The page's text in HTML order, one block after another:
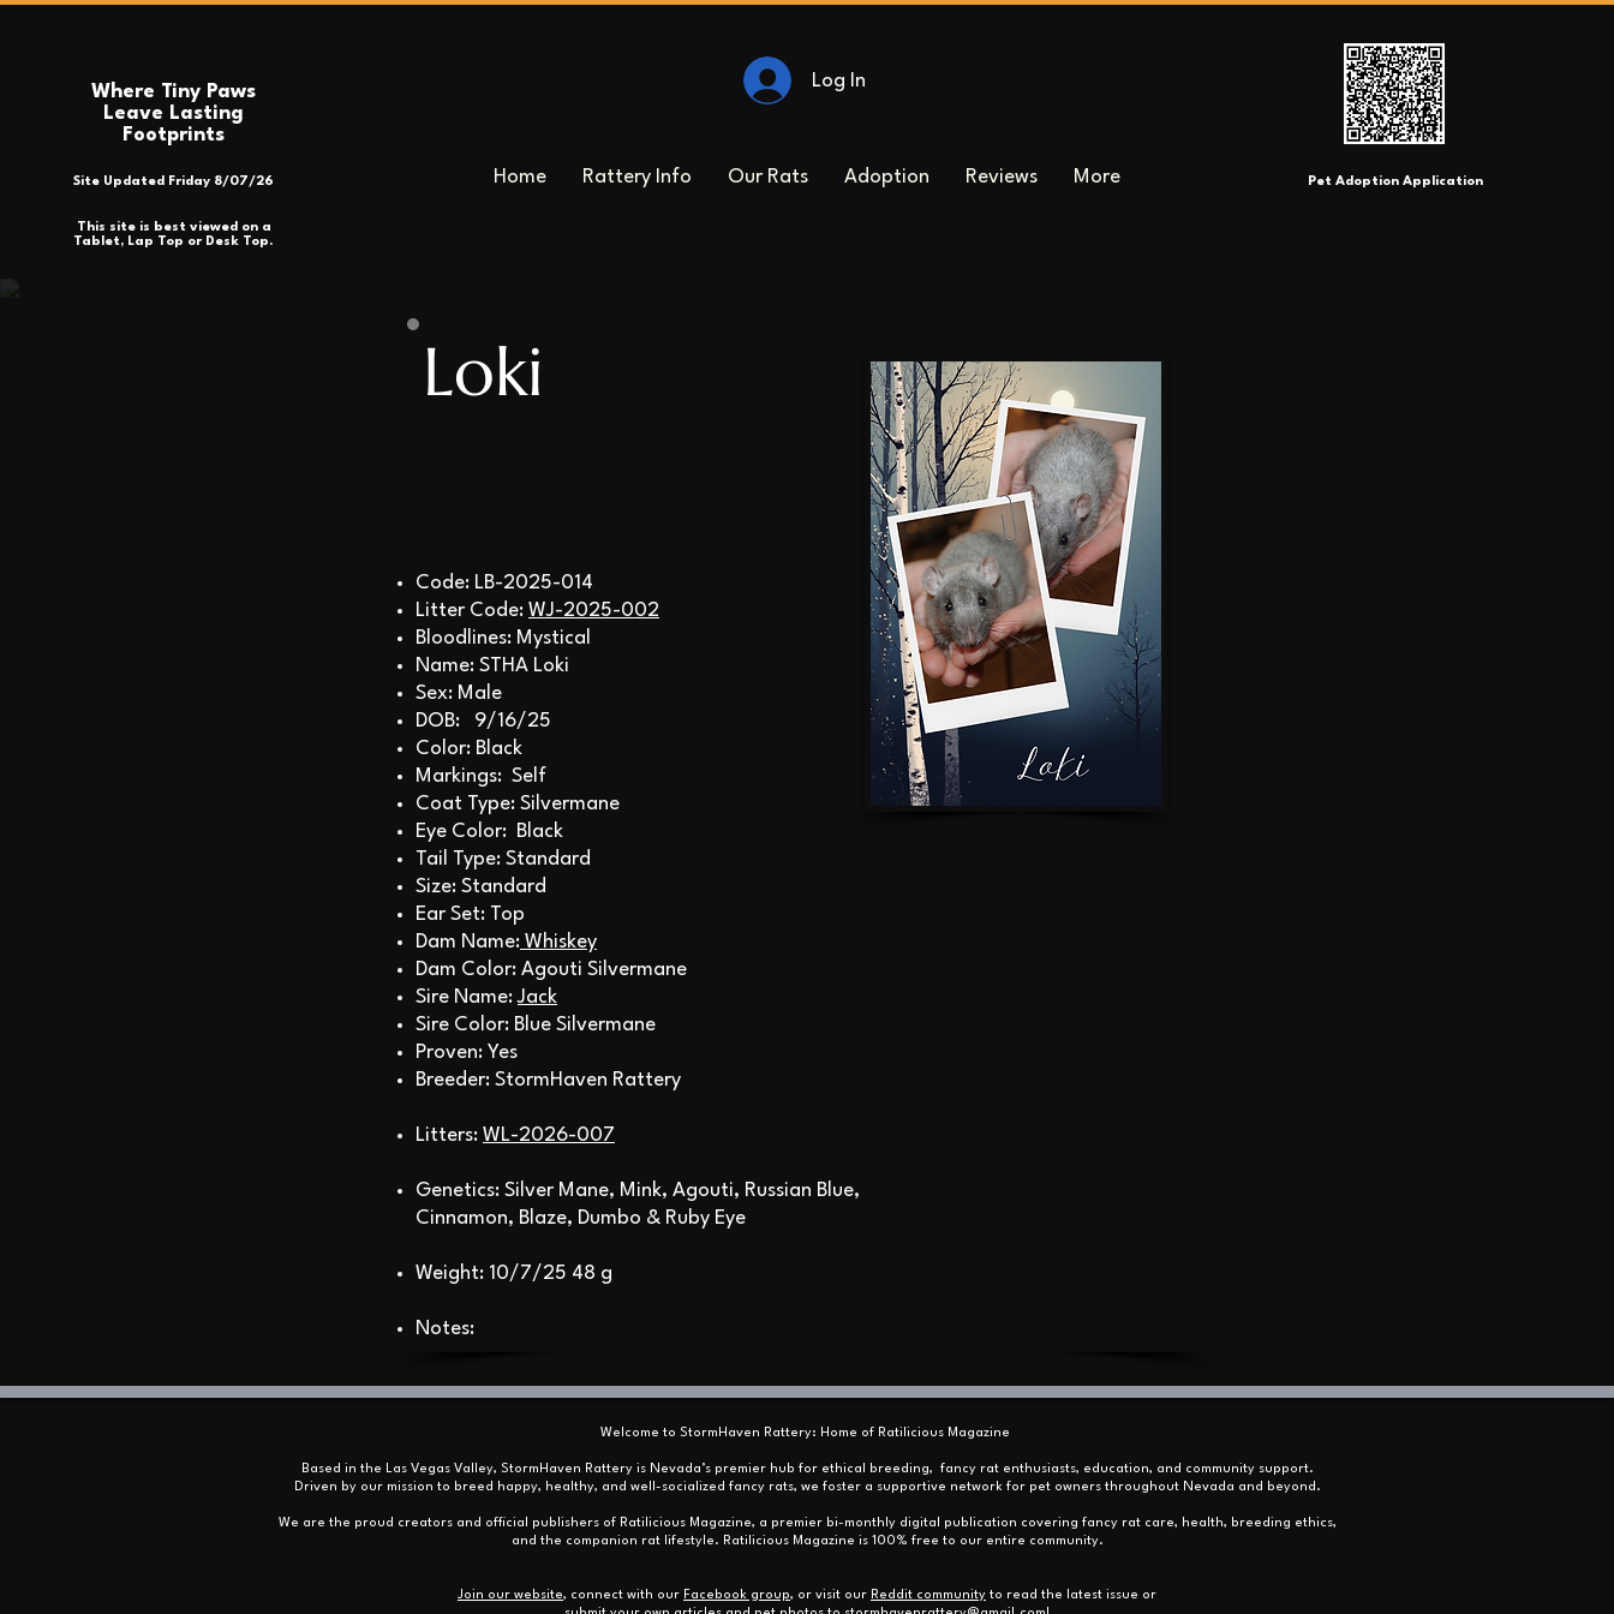
Log In
Where Tiny Paws
Leave Lasting
Footprints
Home Rattery Info Our Rats Adoption Reviews More
Site Updated Friday 8/07/26 Pet Adoption Application
This site is best viewed on a
Tablet, Lap Top or Desk Top.
Loki
Code: LB-2025-014
Litter Code: WJ-2025-002
Bloodlines: Mystical
Name: STHA Loki
Sex: Male
DOB: 9/16/25
Color: Black
Markings: Self
Coat Type: Silvermane
Eye Color: Black
Tail Type: Standard
Size: Standard
Ear Set: Top
Dam Name: Whiskey
Dam Color: Agouti Silvermane
Sire Name:Jack
Sire Color: Blue Silvermane
Proven: Yes
Breeder: StormHaven Rattery
Litters: WL-2026-007
Genetics: Silver Mane, Mink, Agouti, Russian Blue,
Cinnamon, Blaze, Dumbo & Ruby Eye
Weight: 10/7/25 48 g
Notes:
Welcome to StormHaven Rattery: Home of Ratilicious Magazine
Based in the Las Vegas Valley, StormHaven Rattery is Nevada’s premier hub for ethical breeding, fancy rat enthusiasts, education, and community support.
Driven by our mission to breed happy, healthy, and well-socialized fancy rats, we foster a supportive network for pet owners throughout Nevada and beyond.
We are the proud creators and official publishers of Ratilicious Magazine, a premier bi-monthly digital publication covering fancy rat care, health, breeding ethics,
and the companion rat lifestyle. Ratilicious Magazine is 100% free to our entire community.
Join our website, connect with our Facebook group, or visit our Reddit community to read the latest issue or